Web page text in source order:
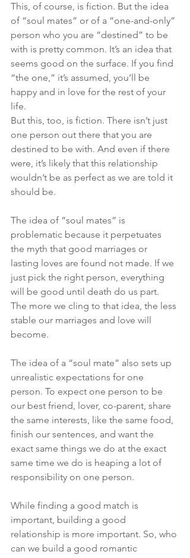
This, of course, is fiction. But the idea
of “soul mates” or of a “one-and-only”
person who you are “destined” to be
with is pretty common. It’s an idea that
seems good on the surface. If you find
“the one,” it’s assumed, you’ll be
happy and in love for the rest of your
life.
But this, too, is fiction. There isn’t just
one person out there that you are
destined to be with. And even if there
were, it’s likely that this relationship
wouldn’t be as perfect as we are told it
should be.
The idea of “soul mates” is
problematic because it perpetuates
the myth that good marriages or
lasting loves are found not made. If we
just pick the right person, everything
will be good until death do us part.
The more we cling to that idea, the less
stable our marriages and love will
become.
The idea of a “soul mate” also sets up
unrealistic expectations for one
person. To expect one person to be
our best friend, lover, co-parent, share
the same interests, like the same food,
finish our sentences, and want the
exact same things we do at the exact
same time we do is heaping a lot of
responsibility on one person.
While finding a good match is
important, building a good
relationship is more important. So, who
can we build a good romantic